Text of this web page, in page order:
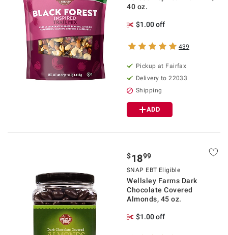
40 oz.
$1.00 off
439
Pickup at Fairfax
Delivery to 22033
Shipping
ADD
$1899
SNAP EBT Eligible
Wellsley Farms Dark
Chocolate Covered
Almonds, 45 oz.
$1.00 off